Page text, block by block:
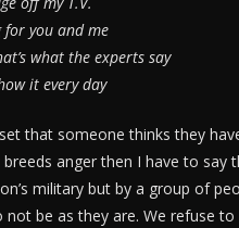
for you and me
what the experts say
it every day
that someone thinks they
anger then I have to
military but by a group of
not be as they are. We refuse